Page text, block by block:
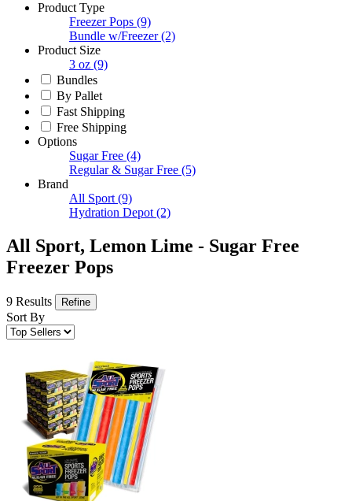
Product Type
Freezer Pops (9)
Bundle w/Freezer (2)
Product Size
3 oz (9)
Bundles
By Pallet
Fast Shipping
Free Shipping
Options
Sugar Free (4)
Regular & Sugar Free (5)
Brand
All Sport (9)
Hydration Depot (2)
All Sport, Lemon Lime - Sugar Free
Freezer Pops
9 Results Refine
Sort By